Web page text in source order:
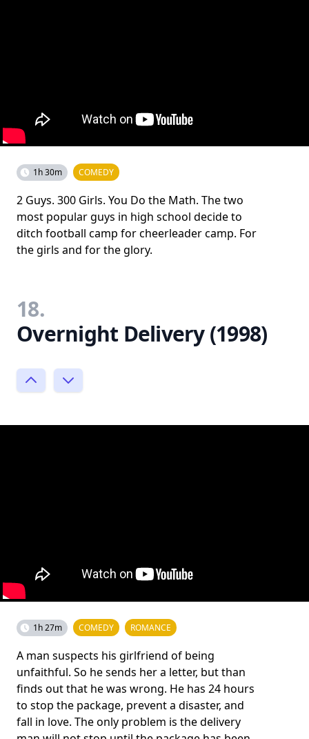
1h 30m COMEDY
2 Guys. 300 Girls. You Do the Math. The two
most popular guys in high school decide to
ditch football camp for cheerleader camp. For
the girls and for the glory.
18.
Overnight Delivery (1998)
1h 27m COMEDY ROMANCE
A man suspects his girlfriend of being
unfaithful. So he sends her a letter, but than
finds out that he was wrong. He has 24 hours
to stop the package, prevent a disaster, and
fall in love. The only problem is the delivery